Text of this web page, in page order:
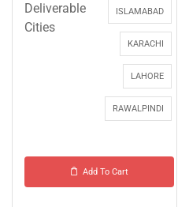
Deliverable
Cities
ISLAMABAD
KARACHI
LAHORE
RAWALPINDI
Add To Cart